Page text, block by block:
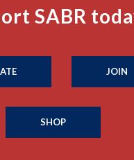
SABR
JOIN
SHOP